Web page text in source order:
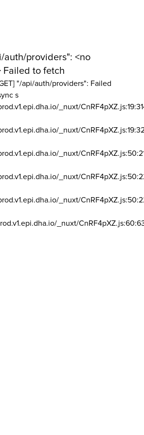
auth/providers": <no
Failed to fetch
"/api/auth/providers": Failed
s
_nuxt/
_nuxt/
_nuxt/
_nuxt/
_nuxt/
_nuxt/